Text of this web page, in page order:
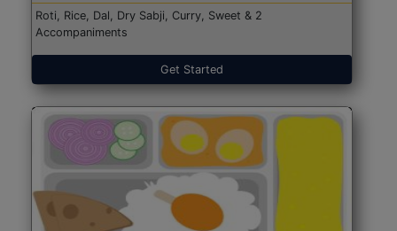
Roti, Rice, Dal, Dry Sabji, Curry, Sweet & 2
Accompaniments
Get Started